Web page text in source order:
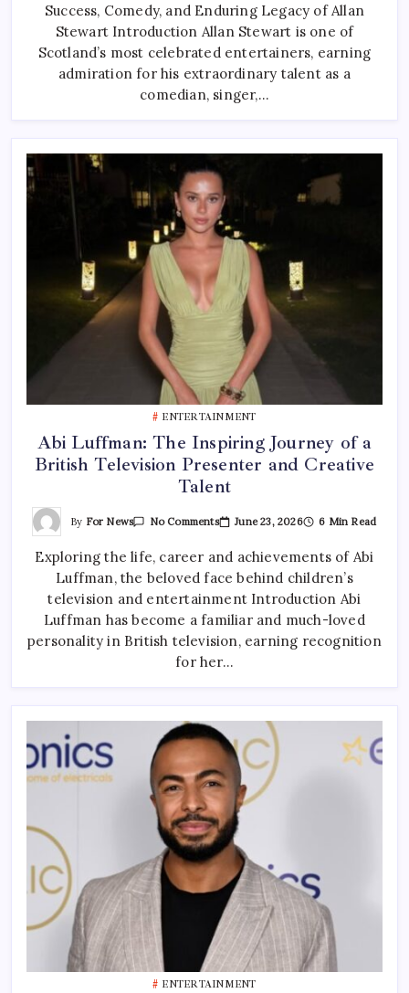
Entertainer
King
Of
Pantomime
Success, Comedy, and Enduring Legacy of Allan
Stewart Introduction Allan Stewart is one of
Scotland’s most celebrated entertainers, earning
admiration for his extraordinary talent as a
comedian, singer,…
ENTERTAINMENT
Abi Luffman: The Inspiring Journey of a
British Television Presenter and Creative
Talent
By For News No CommentsOn
The
Journey
A
British
Television
Presenter
Creative
June 23, 2026 6 Min Read
Exploring the life, career and achievements of Abi
Luffman, the beloved face behind children’s
television and entertainment Introduction Abi
Luffman has become a familiar and much-loved
personality in British television, earning recognition
for her…
ENTERTAINMENT